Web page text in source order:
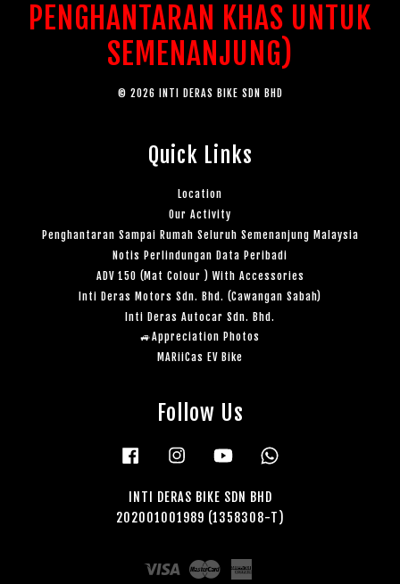
PENGHANTARAN KHAS UNTUK
SEMENANJUNG)
© 2026 INTI DERAS BIKE SDN BHD
Quick Links
Location
Our Activity
Penghantaran Sampai Rumah Seluruh Semenanjung Malaysia
Notis Perlindungan Data Peribadi
ADV 150 (Mat Colour ) With Accessories
Inti Deras Motors Sdn. Bhd. (Cawangan Sabah)
Inti Deras Autocar Sdn. Bhd.
🚙Appreciation Photos
MARiiCas EV Bike
Follow Us
Facebook Instagram YouTube
INTI DERAS BIKE SDN BHD
202001001989 (1358308-T)
Visa Master